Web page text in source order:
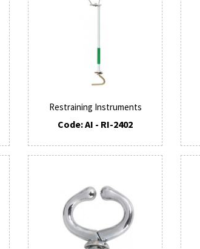
Restraining Instruments
Code: AI - RI-2402